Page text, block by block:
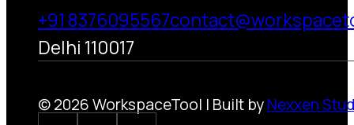
+91 8376095567
Delhi 110017
© 2026 WorkspaceTool | Built byNexxen